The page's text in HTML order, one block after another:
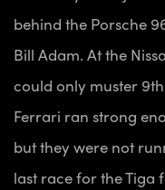
behind the Porsche
Bill Adam. At the
could only muster
Ferrari ran strong
but they were not
last race for the Tiga